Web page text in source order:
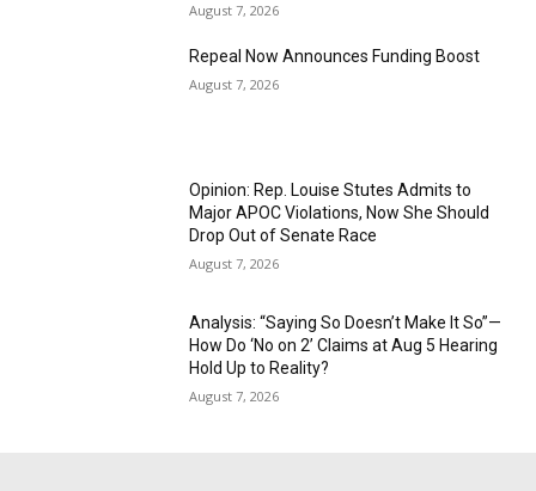
August 7, 2026
Repeal Now Announces Funding Boost
August 7, 2026
Opinion: Rep. Louise Stutes Admits to
Major APOC Violations, Now She Should
Drop Out of Senate Race
August 7, 2026
Analysis: “Saying So Doesn’t Make It So”—
How Do ‘No on 2’ Claims at Aug 5 Hearing
Hold Up to Reality?
August 7, 2026